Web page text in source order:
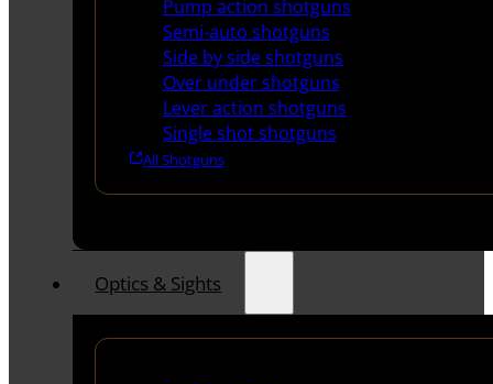
Pump action shotguns
Semi-auto shotguns
Side by side shotguns
Over under shotguns
Lever action shotguns
Single shot shotguns
All Shotguns
Optics & Sights